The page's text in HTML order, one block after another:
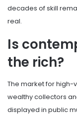
decades of skill
real.
Is
the rich?
The market for
wealthy collectors
displayed in public